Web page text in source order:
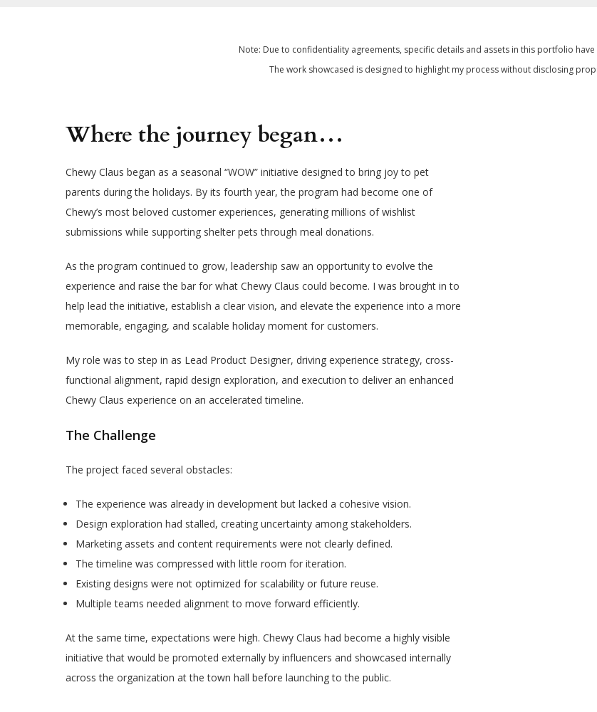
Note: Due to confidentiality agreements, specific details and assets in this portfolio
The work showcased is designed to highlight my process without disclosing
Where the journey began…
Chewy Claus began as a seasonal “WOW” initiative designed to bring joy to pet
parents during the holidays. By its fourth year, the program had become one of
Chewy’s most beloved customer experiences, generating millions of wishlist
submissions while supporting shelter pets through meal donations.
As the program continued to grow, leadership saw an opportunity to evolve the
experience and raise the bar for what Chewy Claus could become. I was brought in to
help lead the initiative, establish a clear vision, and elevate the experience into a more
memorable, engaging, and scalable holiday moment for customers.
My role was to step in as Lead Product Designer, driving experience strategy, cross-
functional alignment, rapid design exploration, and execution to deliver an enhanced
Chewy Claus experience on an accelerated timeline.
The Challenge
The project faced several obstacles:
The experience was already in development but lacked a cohesive vision.
Design exploration had stalled, creating uncertainty among stakeholders.
Marketing assets and content requirements were not clearly defined.
The timeline was compressed with little room for iteration.
Existing designs were not optimized for scalability or future reuse.
Multiple teams needed alignment to move forward efficiently.
At the same time, expectations were high. Chewy Claus had become a highly visible
initiative that would be promoted externally by influencers and showcased internally
across the organization at the town hall before launching to the public.